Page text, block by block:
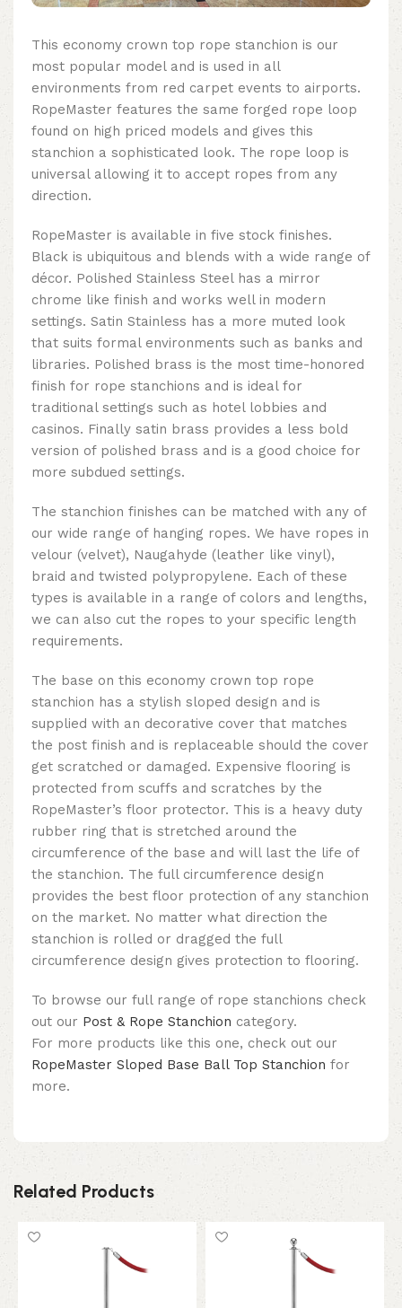
This economy crown top rope stanchion is our
most popular model and is used in all
environments from red carpet events to airports.
RopeMaster features the same forged rope loop
found on high priced models and gives this
stanchion a sophisticated look. The rope loop is
universal allowing it to accept ropes from any
direction.
RopeMaster is available in five stock finishes.
Black is ubiquitous and blends with a wide range of
décor. Polished Stainless Steel has a mirror
chrome like finish and works well in modern
settings. Satin Stainless has a more muted look
that suits formal environments such as banks and
libraries. Polished brass is the most time-honored
finish for rope stanchions and is ideal for
traditional settings such as hotel lobbies and
casinos. Finally satin brass provides a less bold
version of polished brass and is a good choice for
more subdued settings.
The stanchion finishes can be matched with any of
our wide range of hanging ropes. We have ropes in
velour (velvet), Naugahyde (leather like vinyl),
braid and twisted polypropylene. Each of these
types is available in a range of colors and lengths,
we can also cut the ropes to your specific length
requirements.
The base on this economy crown top rope
stanchion has a stylish sloped design and is
supplied with an decorative cover that matches
the post finish and is replaceable should the cover
get scratched or damaged. Expensive flooring is
protected from scuffs and scratches by the
RopeMaster’s floor protector. This is a heavy duty
rubber ring that is stretched around the
circumference of the base and will last the life of
the stanchion. The full circumference design
provides the best floor protection of any stanchion
on the market. No matter what direction the
stanchion is rolled or dragged the full
circumference design gives protection to flooring.
To browse our full range of rope stanchions check
out our Post & Rope Stanchion category.
For more products like this one, check out our
RopeMaster Sloped Base Ball Top Stanchion for
more.
Related Products